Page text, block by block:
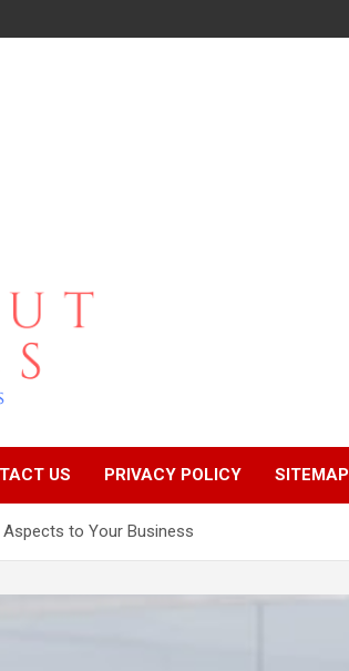
US PRIVACY POLICY SITEMAP
to Your Business